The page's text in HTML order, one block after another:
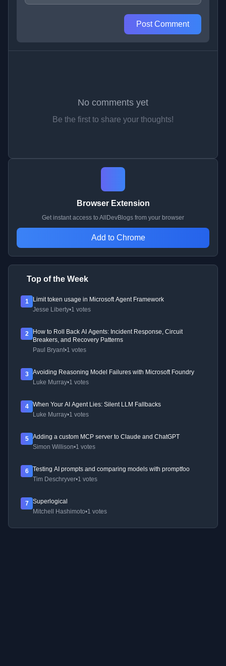
Post Comment
No comments yet
Be the first to share your thoughts!
Browser Extension
Get instant access to AllDevBlogs from your browser
Add to Chrome
Top of the Week
1
Limit token usage in Microsoft Agent Framework
Jesse Liberty•1 votes
2
How to Roll Back AI Agents: Incident Response, Circuit
Breakers, and Recovery Patterns
Paul Bryant•1 votes
3
Avoiding Reasoning Model Failures with Microsoft Foundry
Luke Murray•1 votes
4
When Your AI Agent Lies: Silent LLM Fallbacks
Luke Murray•1 votes
5
Adding a custom MCP server to Claude and ChatGPT
Simon Willison•1 votes
6
Testing AI prompts and comparing models with promptfoo
Tim Deschryver•1 votes
7
Superlogical
Mitchell Hashimoto•1 votes